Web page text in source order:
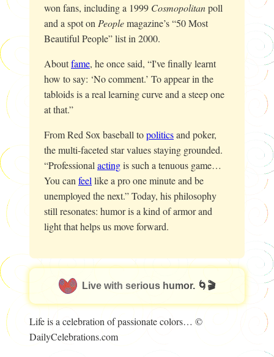
won fans, including a 1999 Cosmopolitanpoll
and a spot on Peoplemagazine’s “50 Most
Beautiful People” list in 2000.
Aboutfame, he once said, “I've finally learnt
how to say: ‘No comment.’ To appear in the
tabloids is a real learning curve and a steep one
at that.”
From Red Sox baseball topoliticsand poker,
the multi-faceted star values staying grounded.
“Professional actingis such a tenuous game…
You can feel like a pro one minute and be
unemployed the next.” Today, his philosophy
still resonates: humor is a kind of armor and
light that helps us move forward.
Live with serious humor. 🌀🎬
Life is a celebration of passionate colors… ©
DailyCelebrations.com